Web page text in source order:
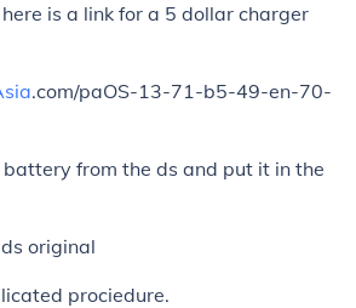
is a link for a 5 dollar charger
.com/paOS-13-71-b5-49-en-70-
from the ds and put it in the
original
prociedure.